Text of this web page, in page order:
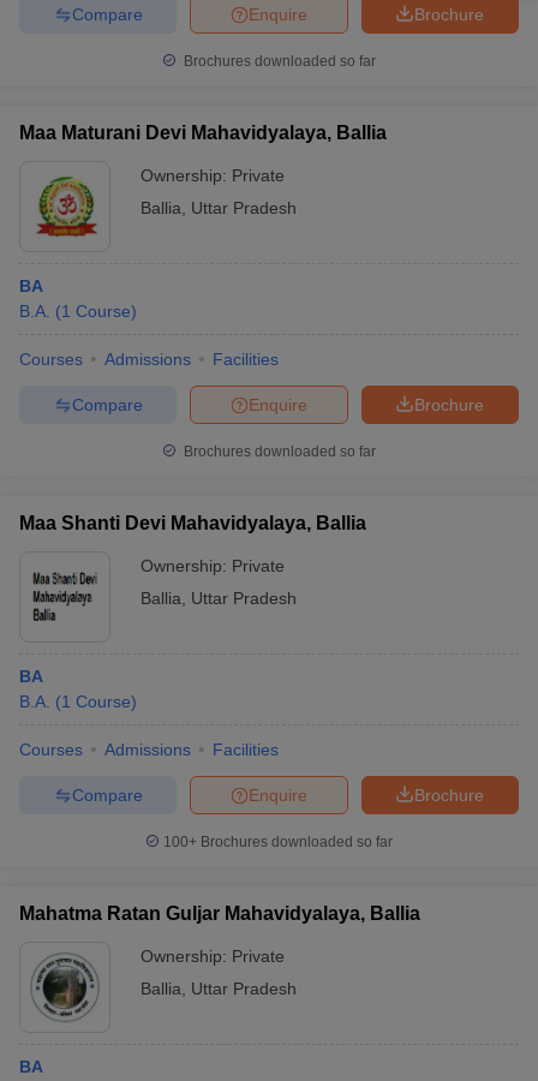
Brochure
Enquire
Compare
Brochures downloaded so far
Maa Maturani Devi Mahavidyalaya, Ballia
Ownership: Private
Ballia
Uttar Pradesh
BA
B.A. (1 Course)
Courses Admissions Facilities
Brochure
Enquire
Compare
Brochures downloaded so far
Maa Shanti Devi Mahavidyalaya, Ballia
Ownership: Private
Ballia
Uttar Pradesh
BA
B.A. (1 Course)
Courses Admissions Facilities
Brochure
Enquire
Compare
100+ Brochures downloaded so far
Mahatma Ratan Guljar Mahavidyalaya, Ballia
Ownership: Private
Ballia
Uttar Pradesh
BA